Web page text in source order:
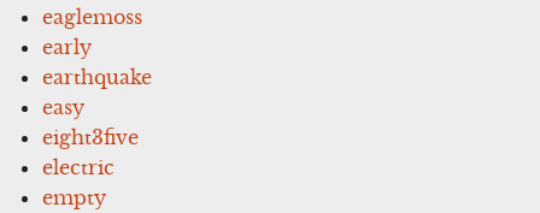
eaglemoss
early
earthquake
easy
eight3five
electric
empty